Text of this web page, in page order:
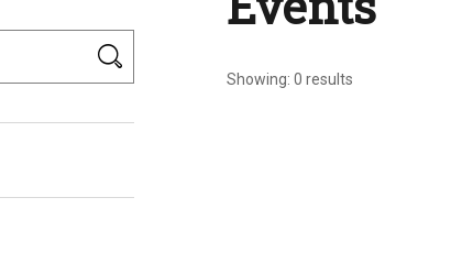
Showing: 0 results